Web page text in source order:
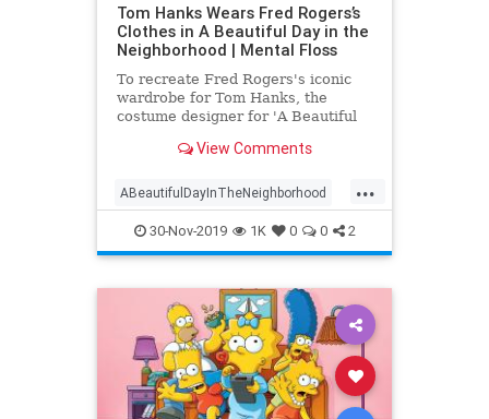
Tom Hanks Wears Fred Rogers’s
Clothes in A Beautiful Day in the
Neighborhood | Mental Floss
To recreate Fred Rogers's iconic
wardrobe for Tom Hanks, the
costume designer for 'A Beautiful
some of the television personality's
View Comments
...
ABeautifulDayInTheNeighborhood
Entertainment FredRogers
Movies TomHanks
30-Nov-2019 1K 0 0 2